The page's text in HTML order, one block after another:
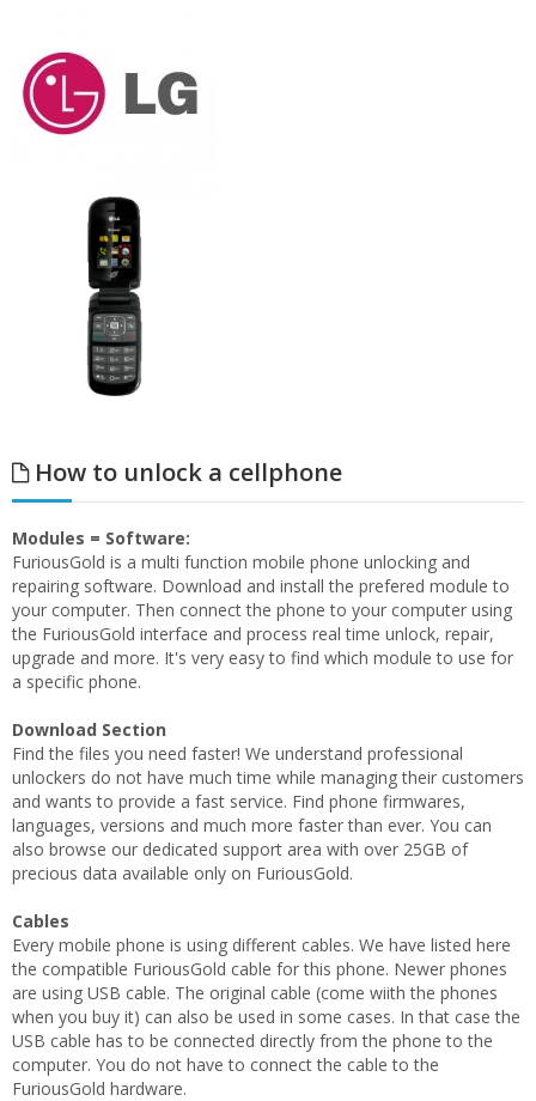
How to unlock a cellphone
Modules = Software:
FuriousGold is a multi function mobile phone unlocking and
repairing software. Download and install the prefered module to
your computer. Then connect the phone to your computer using
the FuriousGold interface and process real time unlock, repair,
upgrade and more. It's very easy to find which module to use for
a specific phone.
Download Section
Find the files you need faster! We understand professional
unlockers do not have much time while managing their customers
and wants to provide a fast service. Find phone firmwares,
languages, versions and much more faster than ever. You can
also browse our dedicated support area with over 25GB of
precious data available only on FuriousGold.
Cables
Every mobile phone is using different cables. We have listed here
the compatible FuriousGold cable for this phone. Newer phones
are using USB cable. The original cable (come wiith the phones
when you buy it) can also be used in some cases. In that case the
USB cable has to be connected directly from the phone to the
computer. You do not have to connect the cable to the
FuriousGold hardware.